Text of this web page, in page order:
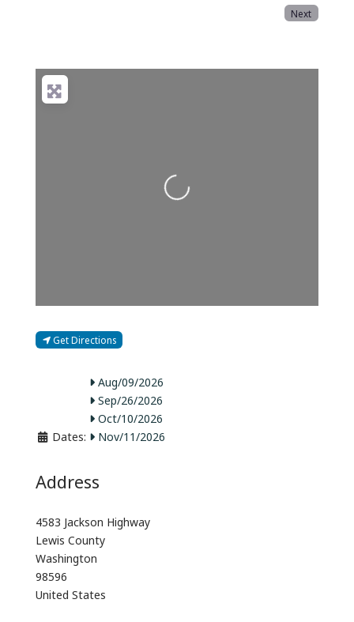
Next
Loading...
Get Directions
Dates:
Aug/09/2026
Sep/26/2026
Oct/10/2026
Nov/11/2026
Address
4583 Jackson Highway
Lewis County
Washington
98596
United States